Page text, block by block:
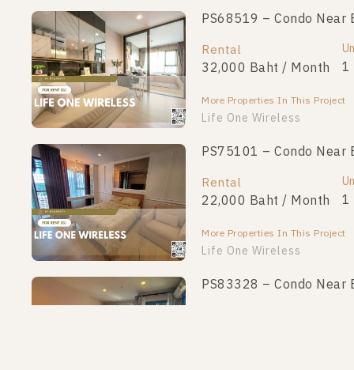
PS68519 – Condo Near
Rental
32,000 Baht / Month 1
More Properties In This Project
Life One Wireless
PS75101 – Condo Near
Rental
22,000 Baht / Month 1
More Properties In This Project
Life One Wireless
PS83328 – Condo Near